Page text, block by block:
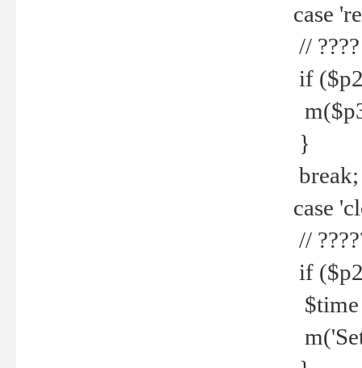
case
// ????
if
}
break;
case
//
if
$time
m('Set